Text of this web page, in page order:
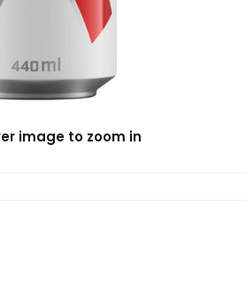
image to zoom in